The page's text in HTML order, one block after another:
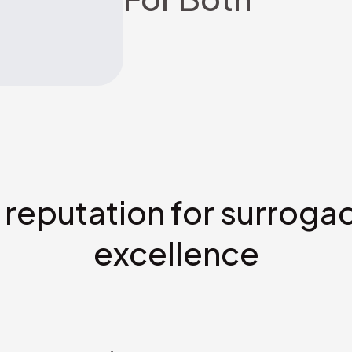
reputation for
excellence